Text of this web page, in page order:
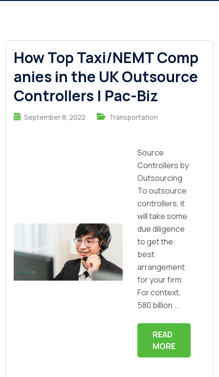
How Top Taxi/NEMT Comp
anies in the UK Outsource
Controllers | Pac-Biz
September 8, 2022 Transportation
Source
Controllers by
Outsourcing
To outsource
controllers, it
will take some
due diligence
to get the
best
arrangement
for your firm.
For context,
580 billion ...
READ
MORE